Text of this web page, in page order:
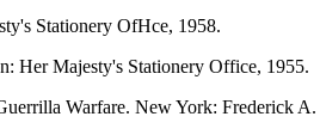
Stationery OfHce, 1958.
Her Majesty's Stationery Office, 1955.
Warfare. New York: Frederick A.